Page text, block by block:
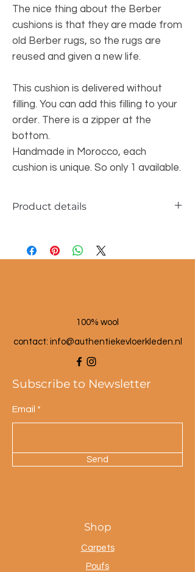
The nice thing about the Berber
cushions is that they are made from
old Berber rugs, so the rugs are
reused and given a new life.
This cushion is delivered without
filling. You can add this filling to your
order. There is a zipper at the
bottom.
Handmade in Morocco, each
cushion is unique. So only 1 available.
Product details
100% wool
contact: info@authentiekevloerkleden.nl
Subscribe to Newsletter
Email
Send
Shop
Carpets
Poufs